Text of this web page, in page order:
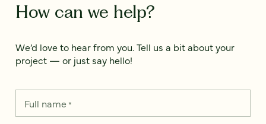
How can we help?
We’d love to hear from you. Tell us a bit about your
project — or just say hello!
Full name*